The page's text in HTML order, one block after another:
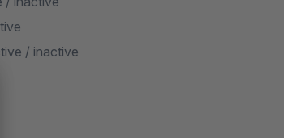
/ inactive